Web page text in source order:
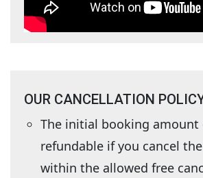
OUR CANCELLATION
The initial booking amount
refundable if you cancel
within the allowed free